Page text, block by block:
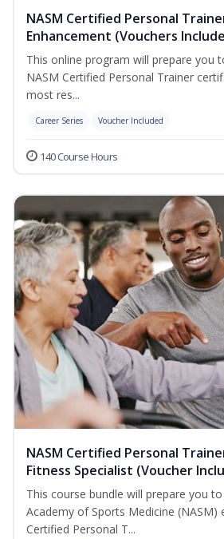
NASM Certified Personal
Enhancement (Vouchers
This online program will prepare you
NASM Certified Personal Trainer
most res...
Career Series Voucher Included
140 Course Hours
NASM Certified Personal
Fitness Specialist (Voucher
This course bundle will prepare you
Academy of Sports Medicine (NASM)
Certified Personal T...